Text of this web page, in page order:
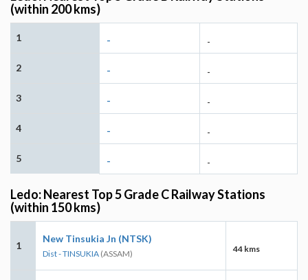
(within 200 kms)
1 - -
2 - -
3 - -
4 - -
5 - -
Ledo: Nearest Top 5 Grade C Railway Stations
(within 150 kms)
1
New Tinsukia Jn (NTSK)
Dist - TINSUKIA (ASSAM) 44 kms